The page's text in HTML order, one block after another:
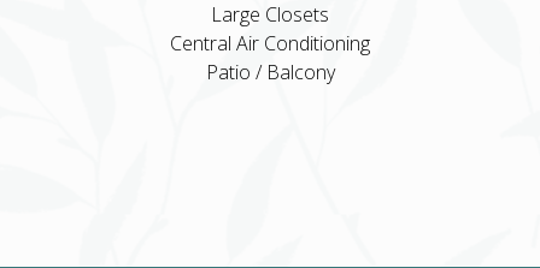
Large Closets
Central Air Conditioning
Patio / Balcony